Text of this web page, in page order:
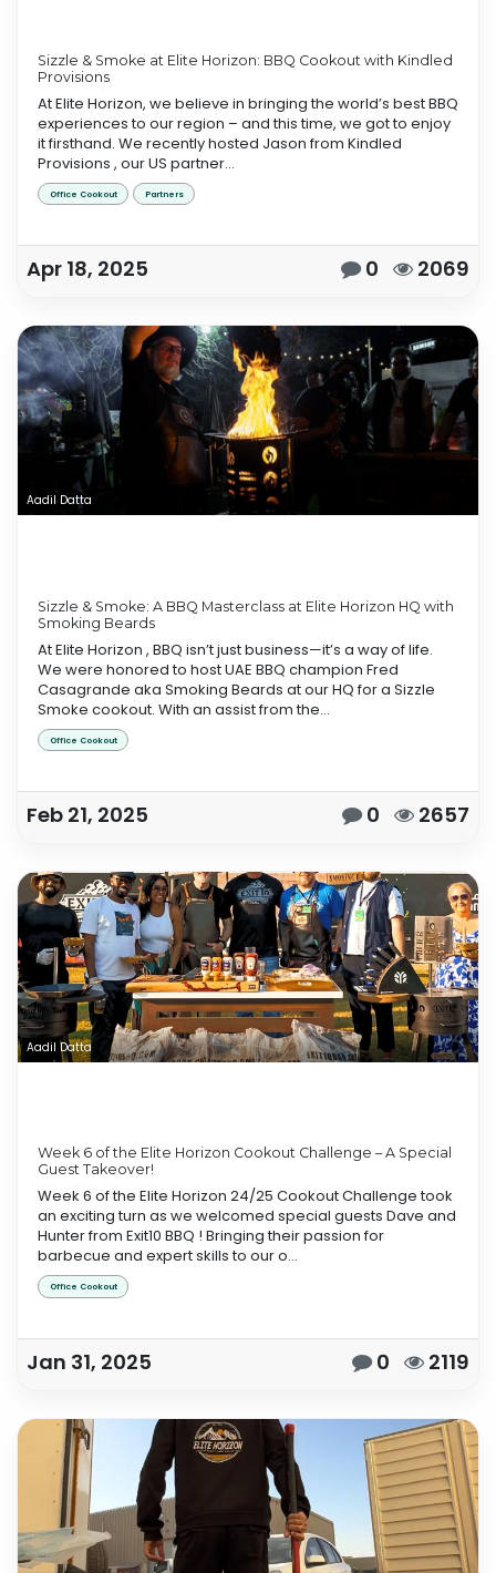
Sizzle & Smoke at Elite Horizon: BBQ Cookout with Kindled
Provisions
At Elite Horizon, we believe in bringing the world’s best BBQ
experiences to our region – and this time, we got to enjoy
it firsthand. We recently hosted Jason from Kindled
Provisions , our US partner...
Office Cookout Partners
Apr 18, 2025 0 2069
Aadil Datta
Sizzle & Smoke: A BBQ Masterclass at Elite Horizon HQ with
Smoking Beards
At Elite Horizon , BBQ isn’t just business—it’s a way of life.
We were honored to host UAE BBQ champion Fred
Casagrande aka Smoking Beards at our HQ for a Sizzle
Smoke cookout. With an assist from the...
Office Cookout
Feb 21, 2025 0 2657
Aadil Datta
Week 6 of the Elite Horizon Cookout Challenge – A Special
Guest Takeover!
Week 6 of the Elite Horizon 24/25 Cookout Challenge took
an exciting turn as we welcomed special guests Dave and
Hunter from Exit10 BBQ ! Bringing their passion for
barbecue and expert skills to our o...
Office Cookout
Jan 31, 2025 0 2119